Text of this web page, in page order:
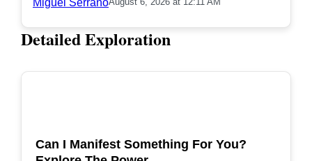
Detailed Exploration
Can I Manifest Something For You?